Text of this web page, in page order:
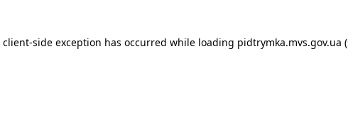
client-side exception has occurred while loading pidtrymka.mvs.gov.ua